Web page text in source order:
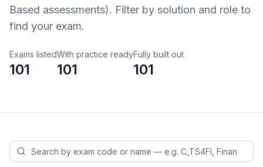
Based assessments). Filter by solution and role to
find your exam.
Exams listed
101
With practice ready
101
Fully built out
101